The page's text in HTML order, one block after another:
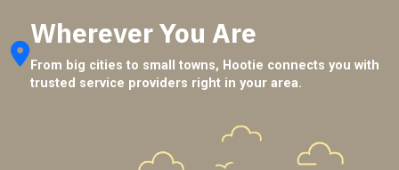
Wherever You Are
From big cities to small towns, Hootie connects you with
trusted service providers right in your area.